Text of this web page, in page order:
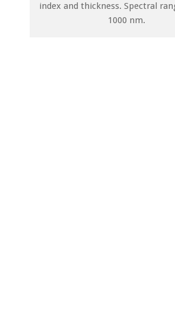
index and thickness. Spectral
1000 nm.